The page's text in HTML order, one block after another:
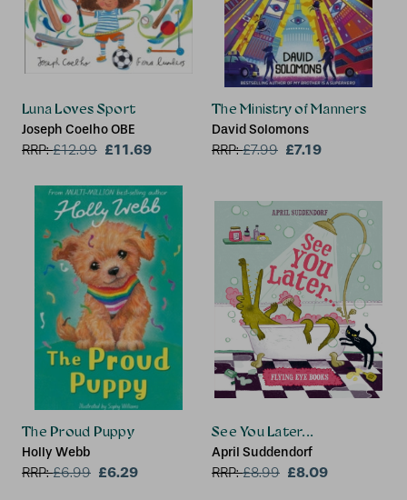
Luna Loves Sport
Joseph Coelho OBE
RRP:£12.99 £11.69
The Ministry of Manners
David Solomons
RRP:£7.99 £7.19
The Proud Puppy
Holly Webb
RRP:£6.99 £6.29
See You Later...
April Suddendorf
RRP:£8.99 £8.09